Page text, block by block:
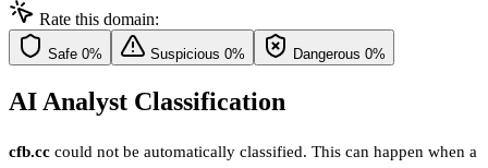
Rate this domain:
Safe 0% Suspicious 0% Dangerous 0%
AI Analyst Classification
cfb.cc could not be automatically classified. This can happen when a